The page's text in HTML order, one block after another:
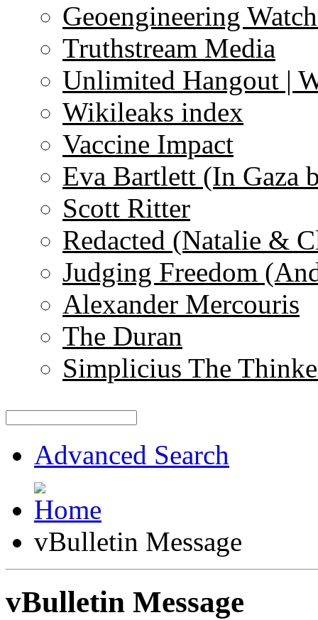
Geoengineering
Truthstream Media
Unlimited Hangout |
Wikileaks index
Vaccine Impact
Eva Bartlett (In Gaza
Scott Ritter
Redacted (Natalie &
Judging Freedom
Alexander Mercouris
The Duran
Simplicius The
Advanced Search
vBulletin Message
vBulletin Message